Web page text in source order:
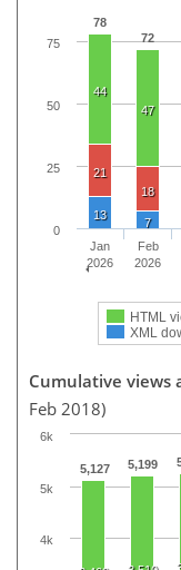
78
72
44
47
21
18
13
7
HTML
XML
Jan
2026
Feb
2026
0
25
50
75
Cumulative views
Feb 2018)
5,127 5,199
4k
5k
6k